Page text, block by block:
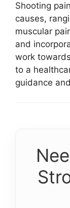
Shooting
causes,
muscular
and
work
to a
guidance